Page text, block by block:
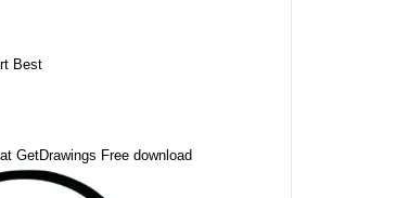
Best
GetDrawings Free download